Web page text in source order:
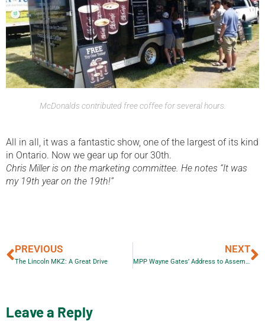
McDonalds contributed free coffee for several hours.
All in all, it was a fantastic show, one of the largest of its kind
in Ontario. Now we gear up for our 30th.
Chris Miller is on the marketing committee. He notes “It was
my 19th year on the 19th!”
PREVIOUS
The Lincoln MKZ: A Great Drive
NEXT
MPP Wayne Gates’ Address to Assembly of First Nations
Leave a Reply